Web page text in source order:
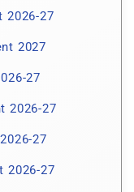
2026-27
2027
27
2026-27
27
2026-27